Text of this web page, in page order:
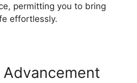
permitting you to bring
effortlessly.